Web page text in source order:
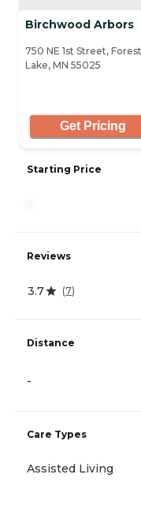
Birchwood Arbors
750 NE 1st Street, Forest
Lake, MN 55025
Get Pricing
Starting Price
Reviews
3.7 (7)
Distance
-
Care Types
Assisted Living